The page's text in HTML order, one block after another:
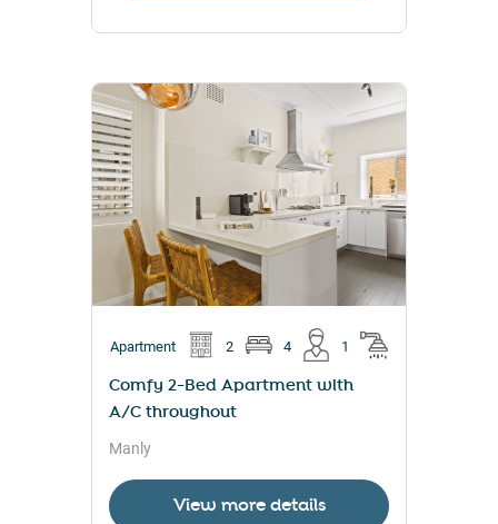
Apartment 2 4 1
Comfy 2-Bed Apartment with
A/C throughout
Manly
View more details